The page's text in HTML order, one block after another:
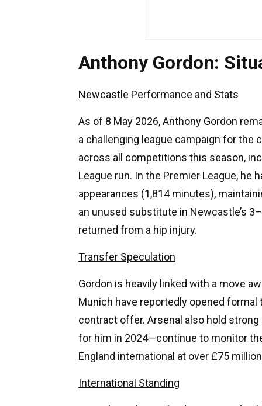
Anthony Gordon:
Newcastle Performance and Stats
As of 8 May 2026, Anthony Gordon
a challenging league campaign for the
across all competitions this season,
League run. In the Premier League,
appearances (1,814 minutes),
an unused substitute in Newcastle’s
returned from a hip injury.
Transfer Speculation
Gordon is heavily linked with a move
Munich have reportedly opened
contract offer. Arsenal also hold
for him in 2024—continue to monitor
England international at over £75
International Standing